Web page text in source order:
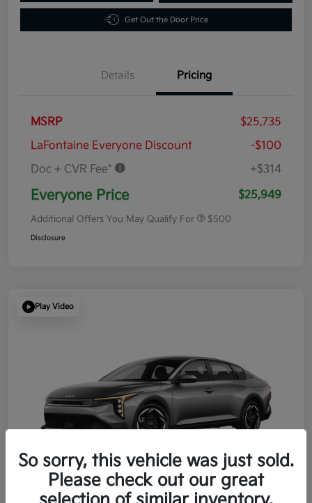
Get Out the Door Price
Details Pricing
MSRP
$25,735
LaFontaine Everyone Discount
-$100
Doc + CVR Fee*
+$314
Everyone Price $25,949
Additional Offers You May Qualify For $500
Disclosure
Play Video
So sorry, this vehicle was just sold.
Please check out our great